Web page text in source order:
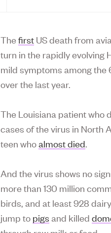
Thefirst US death from
turn in the rapidly evolving
mild symptoms among
over the last year.
The Louisiana patient who
cases of the virus in North
teen whoalmost died.
And the virus shows no
more than 130 million
birds, and at least 928
jump to pigs and killed